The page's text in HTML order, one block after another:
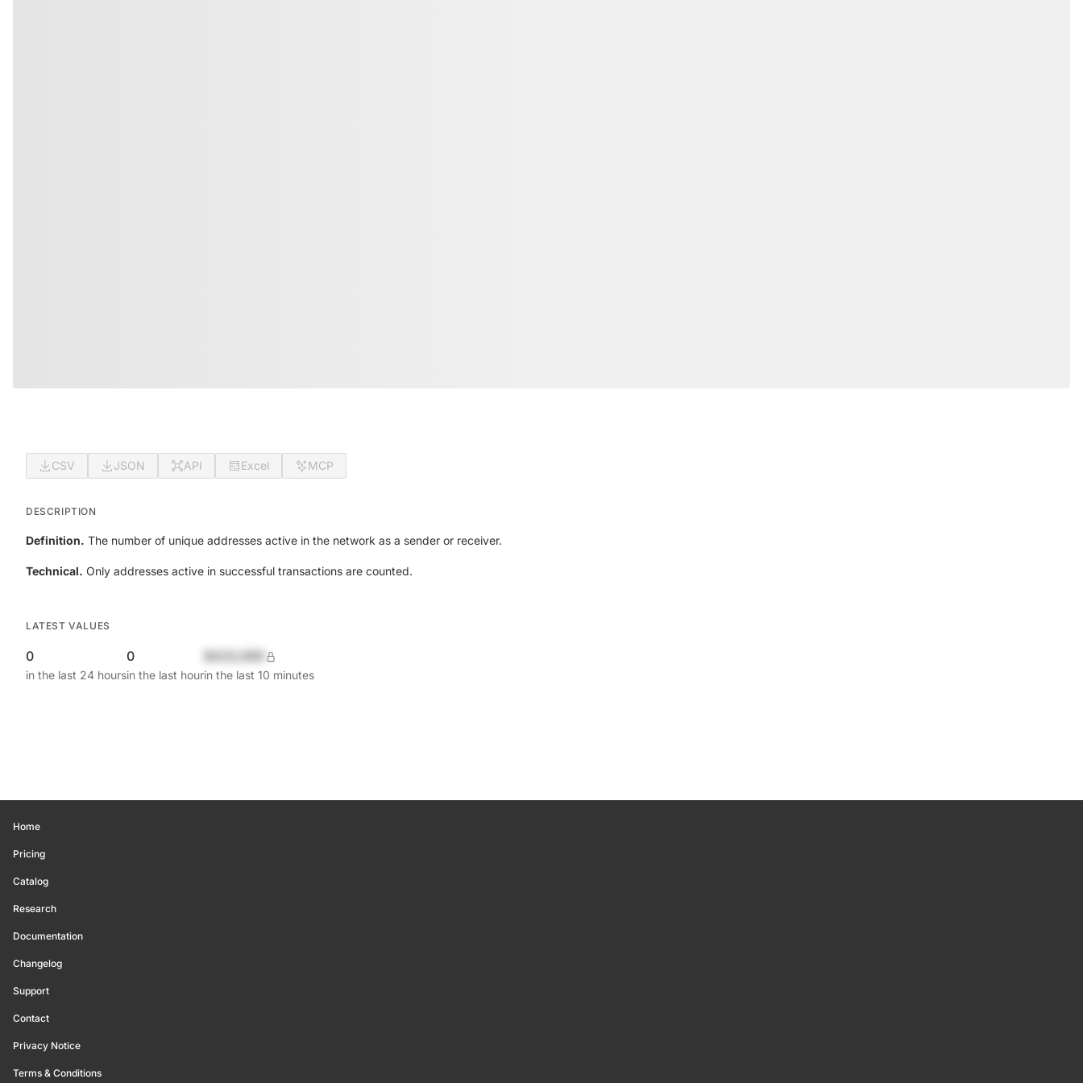
CSV JSON API Excel MCP
DESCRIPTION
Definition. The number of unique addresses active in the network as a sender or receiver.
Technical. Only addresses active in successful transactions are counted.
LATEST VALUES
0
in the last 24 hours
0
in the last hourin the last 10 minutes
Home
Pricing
Catalog
Research
Documentation
Changelog
Support
Contact
Privacy Notice
Terms & Conditions